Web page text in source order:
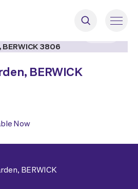
BERWICK
Now
BERWICK